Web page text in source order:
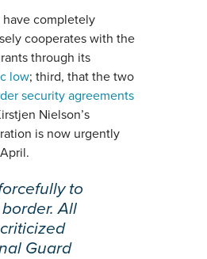
have completely
cooperates with the
through its
low; third, that the two
security agreements
Nielson’s
is now urgently
to
All
Guard